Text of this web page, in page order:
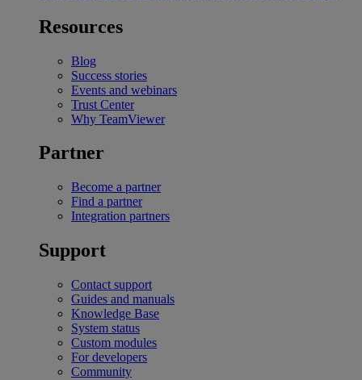
Resources
Blog
Success stories
Events and webinars
Trust Center
Why TeamViewer
Partner
Become a partner
Find a partner
Integration partners
Support
Contact support
Guides and manuals
Knowledge Base
System status
Custom modules
For developers
Community